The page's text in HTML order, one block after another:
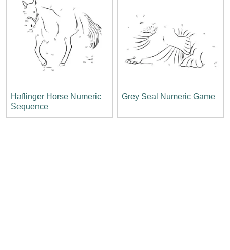
Haflinger Horse Numeric
Sequence
Grey Seal Numeric Game